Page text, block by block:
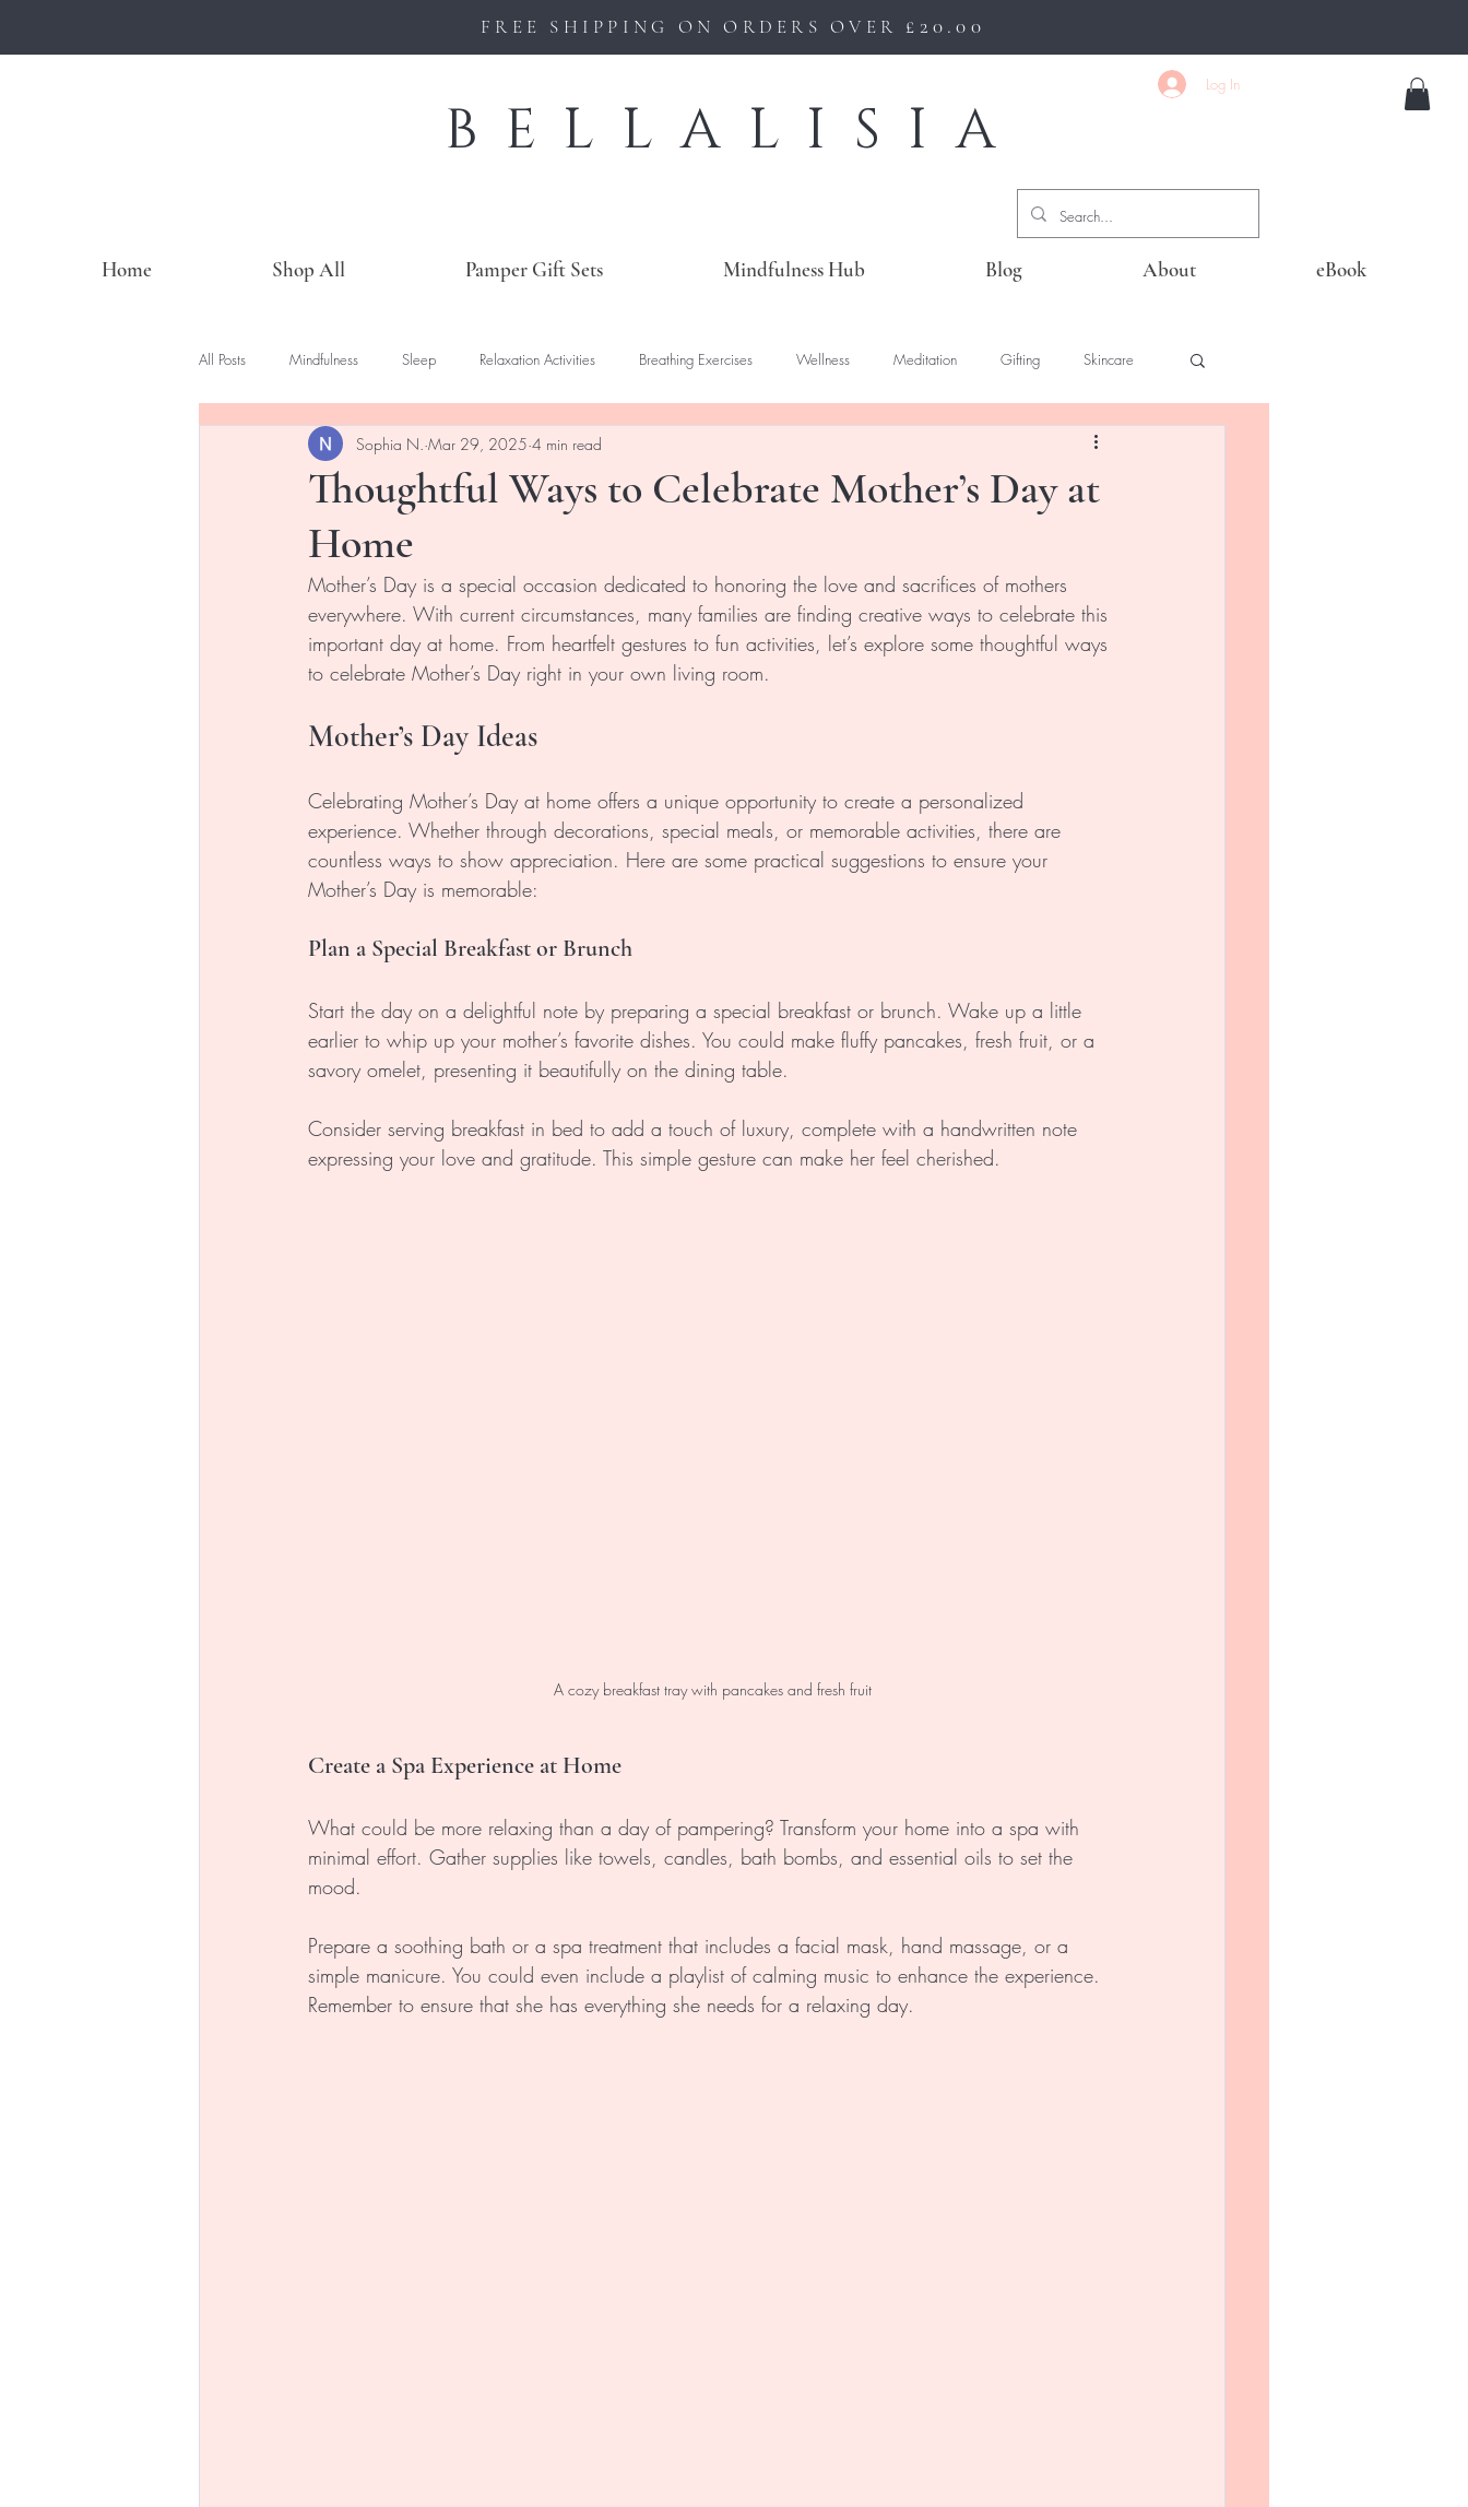
FREE SHIPPING ON ORDERS OVER £20.00
BELLALISIA
Log In
Home Shop All Pamper Gift Sets Mindfulness Hub Blog About eBook
All Posts Mindfulness Sleep Relaxation Activities Breathing Exercises Wellness Meditation Gifting Skincare
Thoughtful Ways to Celebrate Mother’s Day at
Home
Sophia N. Mar 29, 2025 4 min read
Mother’s Day is a special occasion dedicated to honoring the love and sacrifices of mothers
everywhere. With current circumstances, many families are finding creative ways to celebrate this
important day at home. From heartfelt gestures to fun activities, let’s explore some thoughtful ways
to celebrate Mother’s Day right in your own living room.
Mother’s Day Ideas
Celebrating Mother’s Day at home offers a unique opportunity to create a personalized
experience. Whether through decorations, special meals, or memorable activities, there are
countless ways to show appreciation. Here are some practical suggestions to ensure your
Mother’s Day is memorable:
Plan a Special Breakfast or Brunch
Start the day on a delightful note by preparing a special breakfast or brunch. Wake up a little
earlier to whip up your mother’s favorite dishes. You could make fluffy pancakes, fresh fruit, or a
savory omelet, presenting it beautifully on the dining table.
Consider serving breakfast in bed to add a touch of luxury, complete with a handwritten note
expressing your love and gratitude. This simple gesture can make her feel cherished.
A cozy breakfast tray with pancakes and fresh fruit
Create a Spa Experience at Home
What could be more relaxing than a day of pampering? Transform your home into a spa with
minimal effort. Gather supplies like towels, candles, bath bombs, and essential oils to set the
mood.
Prepare a soothing bath or a spa treatment that includes a facial mask, hand massage, or a
simple manicure. You could even include a playlist of calming music to enhance the experience.
Remember to ensure that she has everything she needs for a relaxing day.